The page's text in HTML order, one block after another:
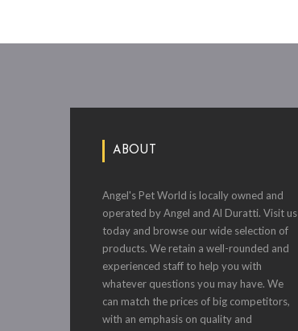
ABOUT
Angel's Pet World is locally owned and
operated by Angel and Al Duratti. Visit us
today and browse our wide selection of
products. We retain a well-rounded and
experienced staff to help you with
whatever questions you may have. We
can match the prices of big competitors,
with an emphasis on quality and